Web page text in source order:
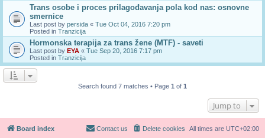
Trans osobe i proces prilagođavanja pola kod nas: osnovne
smernice
Last post by persida « Tue Oct 04, 2016 7:20 pm
Posted in Tranzicija
Hormonska terapija za trans žene (MTF) - saveti
Last post by EYA « Tue Sep 20, 2016 7:17 pm
Posted in Tranzicija
Search found 7 matches • Page 1 of 1
Jump to
Board index All times are UTC+02:00
Delete cookies
Contact us